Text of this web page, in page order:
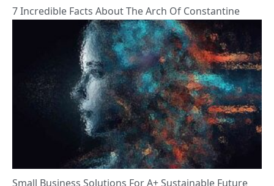
7 Incredible Facts About The Arch Of Constantine
Small Business Solutions For A+ Sustainable Future